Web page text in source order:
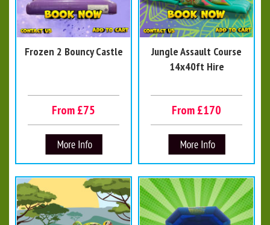
Frozen 2 Bouncy Castle
From £75
Jungle Assault Course
14x40ft Hire
From £170